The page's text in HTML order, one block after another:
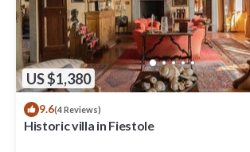
US $1,380
9.6(4 Reviews)
Historic villa in Fiestole